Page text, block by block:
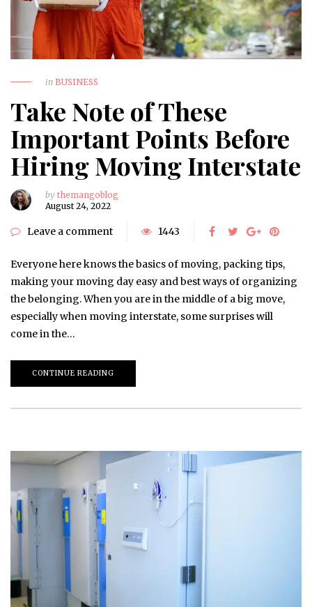
in BUSINESS
Take Note of These
Important Points Before
Hiring Moving Interstate
by themangoblog
August 24, 2022
Leave a comment 1443
Everyone here knows the basics of moving, packing tips,
making your moving day easy and best ways of organizing
the belonging. When you are in the middle of a big move,
especially when moving interstate, some surprises will
come in the…
CONTINUE READING